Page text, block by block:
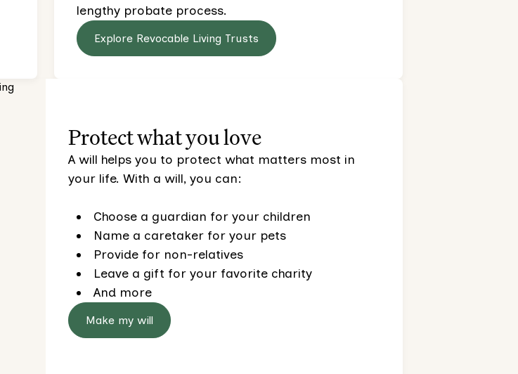
lengthy probate process.
Explore Revocable Living Trusts
Protect what you love
A will helps you to protect what matters most in
your life. With a will, you can:
Choose a guardian for your children
Name a caretaker for your pets
Provide for non-relatives
Leave a gift for your favorite charity
And more
Make my will